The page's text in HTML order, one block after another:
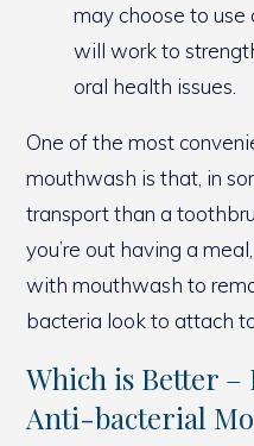
may choose to
will work to
oral health issues.
One of the most
mouthwash is that, in
transport than a
you’re out having a
with mouthwash to
bacteria look to attach
Which is Better
Anti-bacterial